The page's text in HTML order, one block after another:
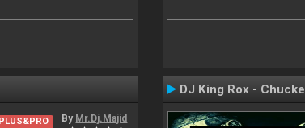
By Mr.Dj.Majid
DJ King Rox -